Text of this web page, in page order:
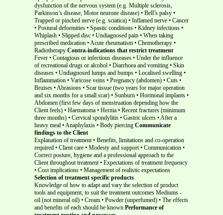
dysfunction of the nervous system (e.g. Multiple sclerosis,
Parkinson’s disease, Motor neurone disease) • Bell’s palsy •
Trapped or pinched nerve (e.g. sciatica) • Inflamed nerve • Cancer
• Postural deformities • Spastic conditions • Kidney infections •
Whiplash • Slipped disc • Undiagnosed pain • When taking
prescribed medication • Acute rheumatism • Chemotherapy •
Radiotherapy Contra-indications that restrict treatment
Fever • Contagious or infectious diseases • Under the influence
of recreational drugs or alcohol • Diarrhoea and vomiting • Skin
diseases • Undiagnosed lumps and bumps • Localised swelling •
Inflammation • Varicose veins • Pregnancy (abdomen) • Cuts •
Bruises • Abrasions • Scar tissue (two years for major operation
and six months for a small scar) • Sunburn • Hormonal implants •
Abdomen (first few days of menstruation depending how the
Client feels) • Haematoma • Hernia • Recent fractures (minimum
three months) • Cervical spondylitis • Gastric ulcers • After a
heavy meal • Anaphylaxis • Body piercing Communicate
findings to the Client
Explanation of treatment • Benefits, limitations and co-operation
required • Client care • Modesty and support • Communication •
Correct posture, hygiene and a professional approach to the
Client throughout treatment • Expectations of treatment frequency
• Cost implications • Management of realistic expectations
Selection of treatment specific products
Knowledge of how to adapt and vary the selection of product
tools and equipment, to suit the treatment outcomes Mediums -
oil (not mineral oil) • Cream • Powder (unperfumed) • The effects
and benefits of each should be known Performance of